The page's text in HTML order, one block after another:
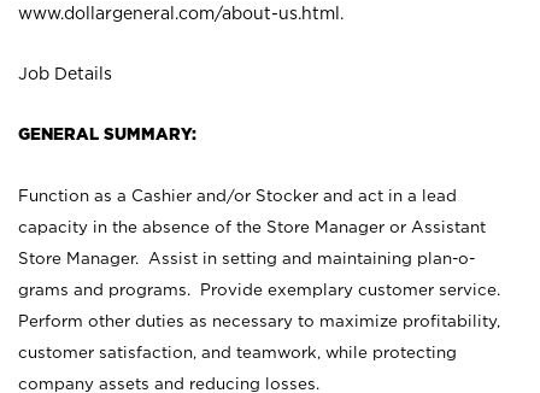
www.dollargeneral.com/about-us.html .
Job Details
GENERAL SUMMARY:
Function as a Cashier and/or Stocker and act in a lead
capacity in the absence of the Store Manager or Assistant
Store Manager. Assist in setting and maintaining plan-o-
grams and programs. Provide exemplary customer service.
Perform other duties as necessary to maximize profitability,
customer satisfaction, and teamwork, while protecting
company assets and reducing losses.